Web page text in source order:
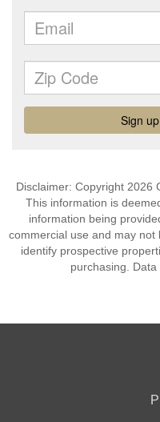
Disclaimer: Copyright 2026
This information is
information being
commercial use and may
identify prospective
purchasing.